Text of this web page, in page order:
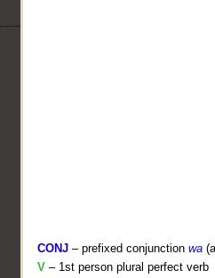
CONJ – prefixed conjunction wa
V – 1st person plural perfect verb